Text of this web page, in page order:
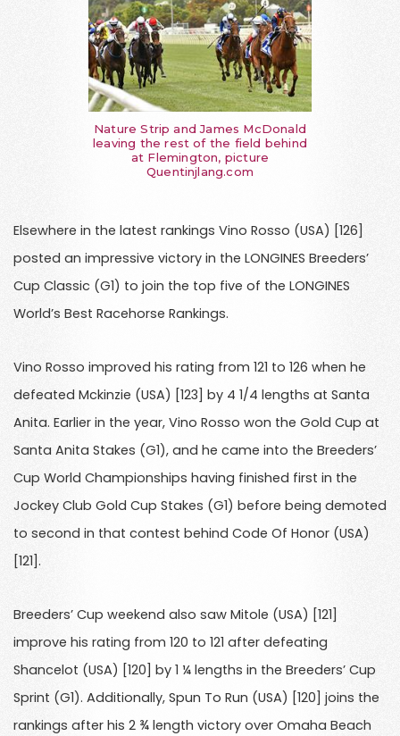
Nature Strip and James McDonald
leaving the rest of the field behind
at Flemington, picture
Quentinjlang.com
Elsewhere in the latest rankings Vino Rosso (USA) [126]
posted an impressive victory in the LONGINES Breeders’
Cup Classic (G1) to join the top five of the LONGINES
World’s Best Racehorse Rankings.
Vino Rosso improved his rating from 121 to 126 when he
defeated Mckinzie (USA) [123] by 4 1/4 lengths at Santa
Anita. Earlier in the year, Vino Rosso won the Gold Cup at
Santa Anita Stakes (G1), and he came into the Breeders’
Cup World Championships having finished first in the
Jockey Club Gold Cup Stakes (G1) before being demoted
to second in that contest behind Code Of Honor (USA)
[121].
Breeders’ Cup weekend also saw Mitole (USA) [121]
improve his rating from 120 to 121 after defeating
Shancelot (USA) [120] by 1 ¼ lengths in the Breeders’ Cup
Sprint (G1). Additionally, Spun To Run (USA) [120] joins the
rankings after his 2 ¾ length victory over Omaha Beach